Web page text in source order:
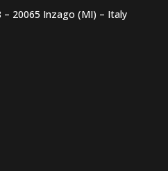
– 20065 Inzago (MI) – Italy